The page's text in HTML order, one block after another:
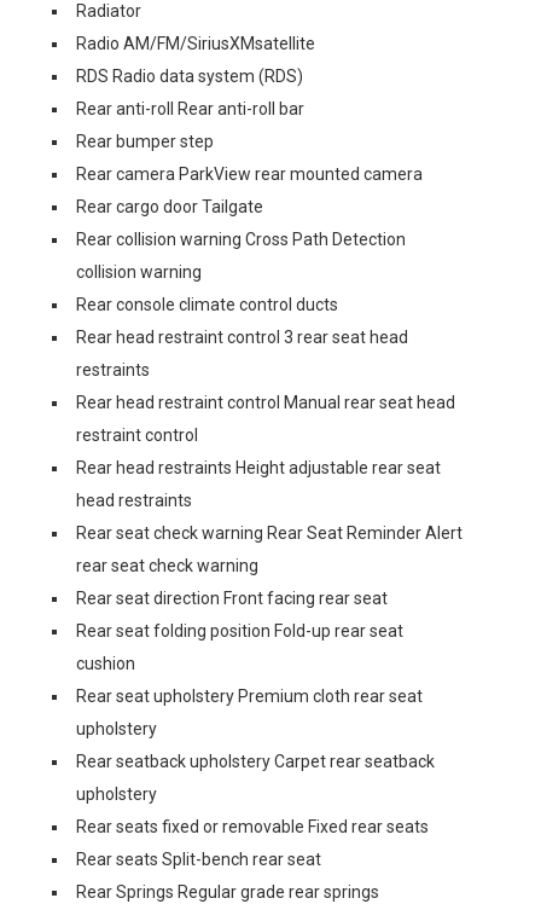
Radiator
Radio AM/FM/SiriusXMsatellite
RDS Radio data system (RDS)
Rear anti-roll Rear anti-roll bar
Rear bumper step
Rear camera ParkView rear mounted camera
Rear cargo door Tailgate
Rear collision warning Cross Path Detection
collision warning
Rear console climate control ducts
Rear head restraint control 3 rear seat head
restraints
Rear head restraint control Manual rear seat head
restraint control
Rear head restraints Height adjustable rear seat
head restraints
Rear seat check warning Rear Seat Reminder Alert
rear seat check warning
Rear seat direction Front facing rear seat
Rear seat folding position Fold-up rear seat
cushion
Rear seat upholstery Premium cloth rear seat
upholstery
Rear seatback upholstery Carpet rear seatback
upholstery
Rear seats fixed or removable Fixed rear seats
Rear seats Split-bench rear seat
Rear Springs Regular grade rear springs